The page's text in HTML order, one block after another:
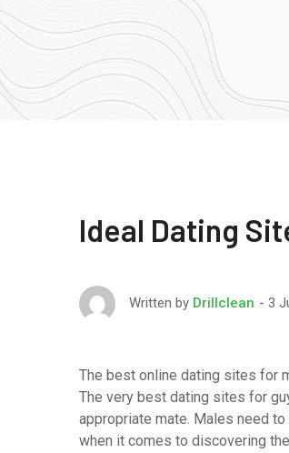
Ideal Dating
Written by Drillclean 3
The best online dating sites for
The very best dating sites for
appropriate mate. Males need
when it comes to discovering